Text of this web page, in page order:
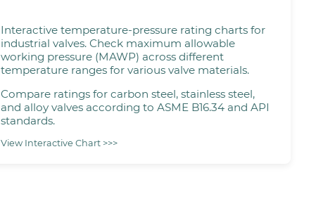
Interactive temperature-pressure rating charts for
industrial valves. Check maximum allowable
working pressure (MAWP) across different
temperature ranges for various valve materials.
Compare ratings for carbon steel, stainless steel,
and alloy valves according to ASME B16.34 and API
standards.
View Interactive Chart >>>